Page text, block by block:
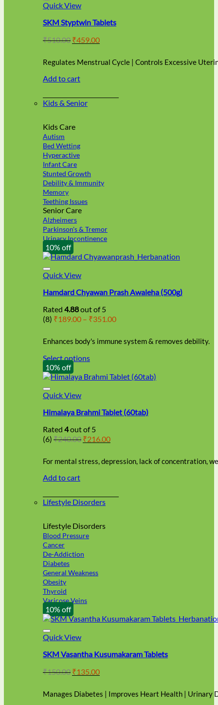
page
Quick View
SKM Styptwin Tablets
₹510.00 Original
₹510.00.
₹459.00Current
₹459.00.
Regulates Menstrual Cycle | Controls Excessive
Add to cart
Kids & Senior
Kids Care
Autism
Bed Wetting
Hyperactive
Infant Care
Stunted Growth
Debility & Immunity
Memory
Teething Issues
Senior Care
Alzheimers
Parkinson's & Tremor
Urinary Incontinence
10% off
Quick View
Hamdard Chyawan Prash Awaleha (500g)
Rated 4.88out of 5
(8) ₹189.00 – ₹351.00Price
₹189.00
through
Enhances body's immune system & removes debility.
Select options
This
product
multiple
The
may
be
on
product
10% off
Quick View
Himalaya Brahmi Tablet (60tab)
Rated 4out of 5
(6) ₹240.00 Original
₹240.00.
₹216.00Current
₹216.00.
For mental stress, depression, lack of concentration,
Add to cart
Lifestyle Disorders
Lifestyle Disorders
Blood Pressure
Cancer
De-Addiction
Diabetes
General Weakness
Obesity
Thyroid
Varicose Veins
10% off
Quick View
SKM Vasantha Kusumakaram Tablets
₹150.00 Original
was:
₹150.00.
₹135.00Current
is:
₹135.00.
Manages Diabetes | Improves Heart Health | Urinary